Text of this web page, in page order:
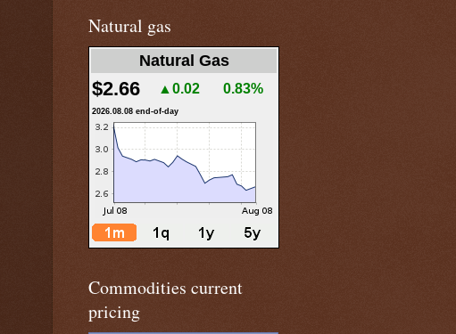
Natural gas
Natural Gas
$2.66 ▲0.02 0.83%
2026.08.08 end-of-day
Commodities current
pricing